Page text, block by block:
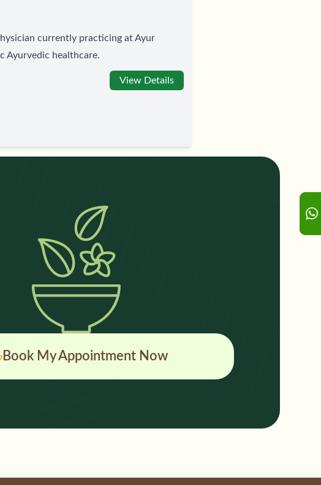
currently practicing at Ayur
Ayurvedic healthcare.
View Details
Book My Appointment Now